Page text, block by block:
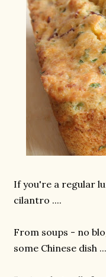
If you're a regular
cilantro ....
From soups - no
some Chinese dish